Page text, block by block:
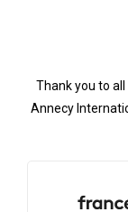
Thank you to
Annecy